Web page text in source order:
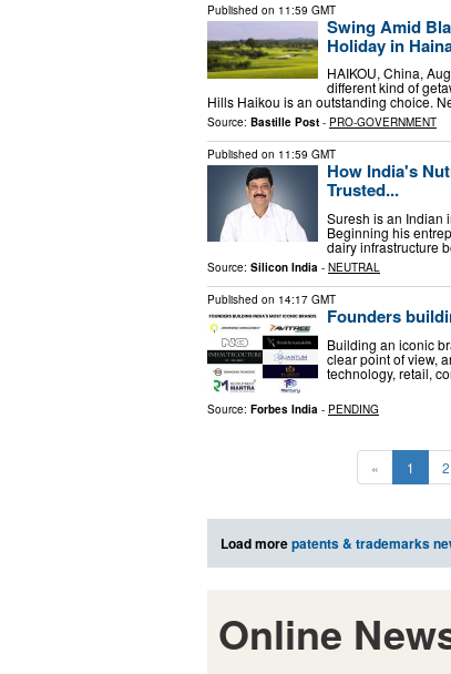
Published on 11:59 GMT
Swing Amid
Holiday in
HAIKOU, China,
different kind of
Hills Haikou is an outstanding choice.
Source: Bastille Post - PRO-GOVERNMENT
Published on 11:59 GMT
How India's
Trusted...
Suresh is an Indian
Beginning his
dairy infrastructure
Source: Silicon India - NEUTRAL
Published on 14:17 GMT
Founders
Building an iconic
clear point of view,
technology, retail,
Source: Forbes India - PENDING
« 1 2
Load morepatents & trademarks
Online